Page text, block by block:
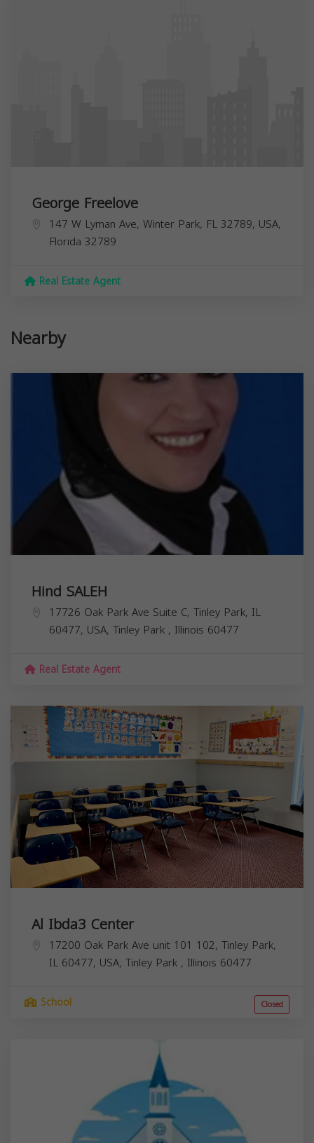
George Freelove
147 W Lyman Ave, Winter Park, FL 32789, USA,
Florida 32789
Real Estate Agent
Nearby
Hind SALEH
17726 Oak Park Ave Suite C, Tinley Park, IL
60477, USA, Tinley Park , Illinois 60477
Real Estate Agent
Al Ibda3 Center
17200 Oak Park Ave unit 101 102, Tinley Park,
IL 60477, USA, Tinley Park , Illinois 60477
School Closed